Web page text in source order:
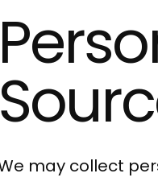
may collect